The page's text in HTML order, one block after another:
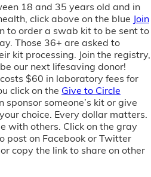
18 and 35 years old and in
click above on the blue Join
to order a swab kit to be sent to
Those 36+ are asked to
kit processing. Join the registry,
our next lifesaving donor!
$60 in laboratory fees for
click on the Give to Circle
sponsor someone’s kit or give
choice. Every dollar matters.
with others. Click on the gray
post on Facebook or Twitter
copy the link to share on other